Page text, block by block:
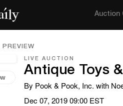
Auction
LIVE AUCTION
Antique Toys
By Pook & Pook, Inc. with
Dec 07, 2019 09:00 EST